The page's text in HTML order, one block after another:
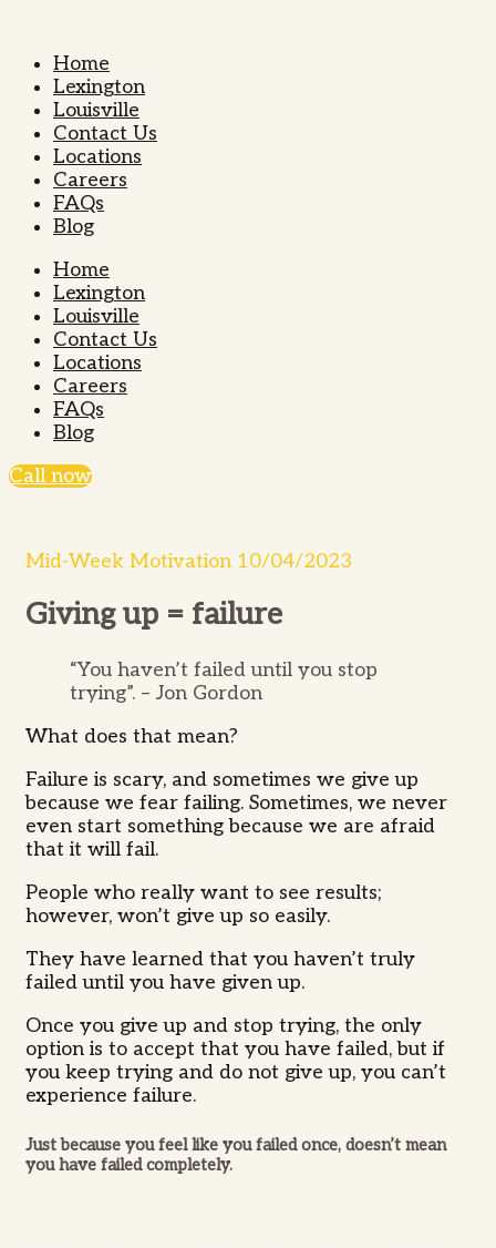
Home
Lexington
Louisville
Contact Us
Locations
Careers
FAQs
Blog
Home
Lexington
Louisville
Contact Us
Locations
Careers
FAQs
Blog
Call now
Mid-Week Motivation 10/04/2023
Giving up = failure
“You haven’t failed until you stop
trying”. – Jon Gordon
What does that mean?
Failure is scary, and sometimes we give up
because we fear failing. Sometimes, we never
even start something because we are afraid
that it will fail.
People who really want to see results;
however, won’t give up so easily.
They have learned that you haven’t truly
failed until you have given up.
Once you give up and stop trying, the only
option is to accept that you have failed, but if
you keep trying and do not give up, you can’t
experience failure.
Just because you feel like you failed once, doesn’t mean
you have failed completely.